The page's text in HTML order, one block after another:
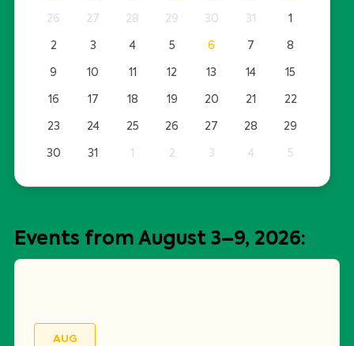
Events from August 3–9, 2026:
AUG
26 27 28 29 30 31 1
2 3 4 5 6 7 8
9 10 11 12 13 14 15
16 17 18 19 20 21 22
23 24 25 26 27 28 29
30 31 1 2 3 4 5